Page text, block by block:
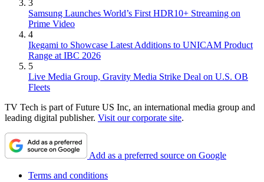
3
Samsung Launches World’s First HDR10+ Streaming on
Prime Video
4
Ikegami to Showcase Latest Additions to UNICAM Product
Range at IBC 2026
5
Live Media Group, Gravity Media Strike Deal on U.S. OB
Fleets
TV Tech is part of Future US Inc, an international media group and
leading digital publisher. Visit our corporate site.
Add as a preferred source on Google
Terms and conditions